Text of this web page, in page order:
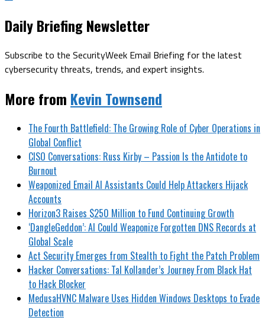
Daily Briefing Newsletter
Subscribe to the SecurityWeek Email Briefing for the latest
cybersecurity threats, trends, and expert insights.
More from Kevin Townsend
The Fourth Battlefield: The Growing Role of Cyber Operations in
Global Conflict
CISO Conversations: Russ Kirby – Passion Is the Antidote to
Burnout
Weaponized Email AI Assistants Could Help Attackers Hijack
Accounts
Horizon3 Raises $250 Million to Fund Continuing Growth
‘DangleGeddon’: AI Could Weaponize Forgotten DNS Records at
Global Scale
Act Security Emerges from Stealth to Fight the Patch Problem
Hacker Conversations: Tal Kollander’s Journey From Black Hat
to Hack Blocker
MedusaHVNC Malware Uses Hidden Windows Desktops to Evade
Detection